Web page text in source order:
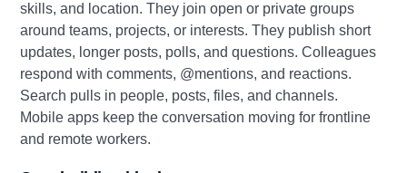
skills, and location. They join open or private groups
around teams, projects, or interests. They publish short
updates, longer posts, polls, and questions. Colleagues
respond with comments, @mentions, and reactions.
Search pulls in people, posts, files, and channels.
Mobile apps keep the conversation moving for frontline
and remote workers.